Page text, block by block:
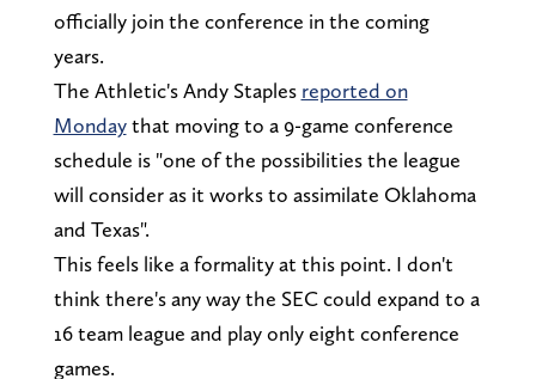
officially join the conference in the coming
years.
The Athletic's Andy Staples reported on
Mondaythat moving to a 9-game conference
schedule is "one of the possibilities the league
will consider as it works to assimilate Oklahoma
and Texas".
This feels like a formality at this point. I don't
think there's any way the SEC could expand to a
16 team league and play only eight conference
games.